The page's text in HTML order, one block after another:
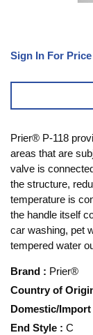
Sign In For Price
Prier® P-118
areas that are
valve is
the structure,
temperature is
the handle itself
car washing, pet
tempered water
Brand : Prier®
Country of
Domestic/Import
End Style : C